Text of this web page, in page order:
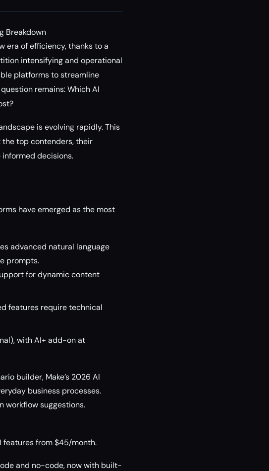
Breakdown
era of efficiency, thanks to a
intensifying and operational
platforms to streamline
remains: Which AI
is evolving rapidly. This
top contenders, their
decisions.
have emerged as the most
advanced natural language
prompts.
for dynamic content
features require technical
with AI+ add-on at
builder, Make’s 2026 AI
business processes.
workflow suggestions.
features from $45/month.
and no-code, now with built-